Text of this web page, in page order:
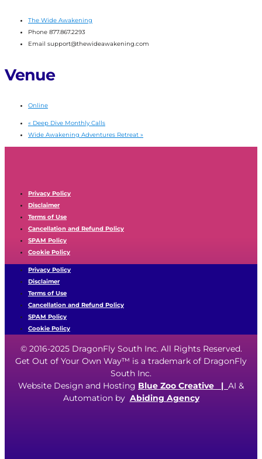
The Wide Awakening
Phone 877.867.2293
Email support@thewideawakening.com
Venue
Online
« Deep Dive Monthly Calls
Wide Awakening Adventures Retreat »
Privacy Policy
Disclaimer
Terms of Use
Cancellation and Refund Policy
SPAM Policy
Cookie Policy
Privacy Policy
Disclaimer
Terms of Use
Cancellation and Refund Policy
SPAM Policy
Cookie Policy
© 2016-2025 DragonFly South Inc. All Rights Reserved.
Get Out of Your Own Way™ is a trademark of DragonFly
South Inc.
Website Design and Hosting Blue Zoo Creative | AI &
Automation by Abiding Agency